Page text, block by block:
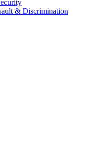
& Discrimination